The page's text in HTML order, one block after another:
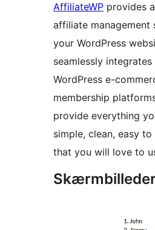
AffiliateWP provides
affiliate management
your WordPress
seamlessly
WordPress e-
membership
provide everything
simple, clean, easy to
that you will love to
Skærmbilleder